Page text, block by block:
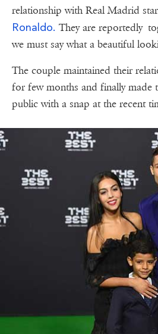
relationship with Real Madrid star
Ronaldo. They are reportedly
we must say what a beautiful
The couple maintained their
for few months and finally made
public with a snap at the